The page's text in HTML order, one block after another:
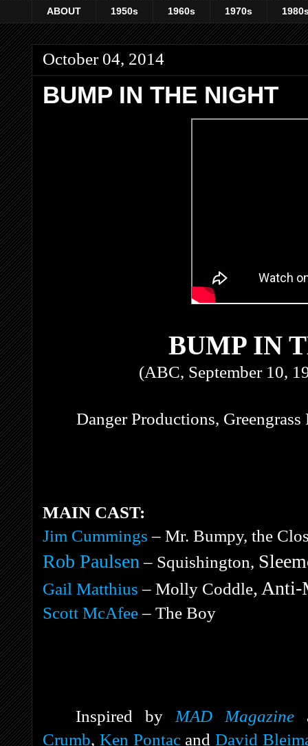
ABOUT 1950s 1960s 1970s
October 04, 2014
BUMP IN THE NIGHT
BUMP IN
(ABC, September 10,
Danger Productions,
MAIN CAST:
Jim Cummings – Mr. Bumpy, the
Rob Paulsen – Squishington,
Gail Matthius – Molly Coddle, Anti-
Scott McAfee– The Boy
Inspired by MAD Magazine
Crumb, Ken PontacandDavid